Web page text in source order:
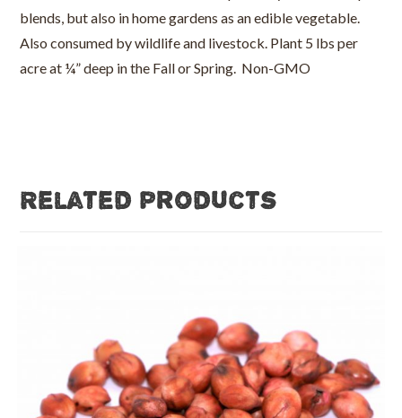
blends, but also in home gardens as an edible vegetable.
Also consumed by wildlife and livestock. Plant 5 lbs per
acre at ¼” deep in the Fall or Spring. Non-GMO
Related products